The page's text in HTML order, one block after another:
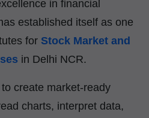
in financial
has established itself as one
for Stock Market and
in Delhi NCR.
create market-ready
charts, interpret data,